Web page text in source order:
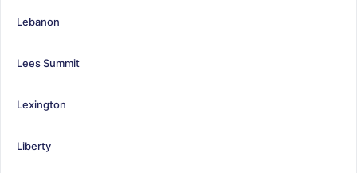
Lebanon
Lees Summit
Lexington
Liberty